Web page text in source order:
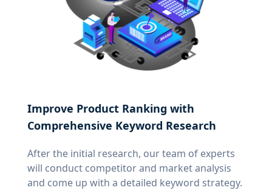
Improve Product Ranking with
Comprehensive Keyword Research
After the initial research, our team of experts
will conduct competitor and market analysis
and come up with a detailed keyword strategy.